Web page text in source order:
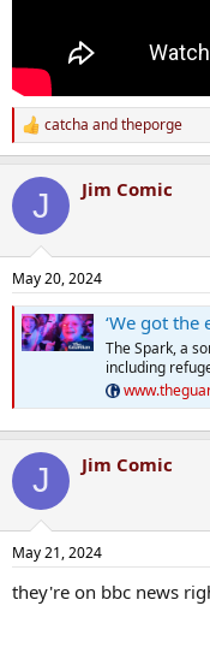
R
e
c
i
s
:
catcha andtheporge
J Jim Comic
May 20, 2024
‘We got the
The Spark, a
including
J Jim Comic
May 21, 2024
they're on bbc news